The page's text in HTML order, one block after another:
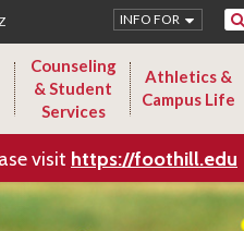
Search
INFO FOR
Counseling
& Student
Services
Athletics &
Campus Life
visit https://foothill.edu